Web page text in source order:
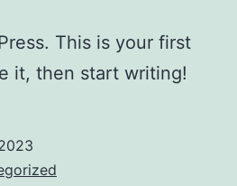
This is your first
it, then start writing!